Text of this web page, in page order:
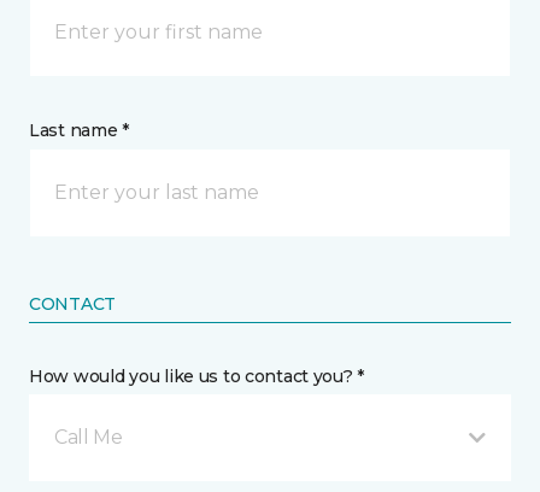
Last name *
CONTACT
How would you like us to contact you? *
Call Me